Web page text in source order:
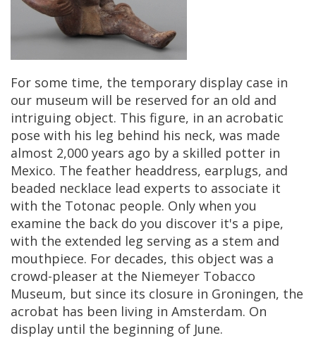
For some time, the temporary display case in
our museum will be reserved for an old and
intriguing object. This figure, in an acrobatic
pose with his leg behind his neck, was made
almost 2,000 years ago by a skilled potter in
Mexico. The feather headdress, earplugs, and
beaded necklace lead experts to associate it
with the Totonac people. Only when you
examine the back do you discover it's a pipe,
with the extended leg serving as a stem and
mouthpiece. For decades, this object was a
crowd-pleaser at the Niemeyer Tobacco
Museum, but since its closure in Groningen, the
acrobat has been living in Amsterdam. On
display until the beginning of June.